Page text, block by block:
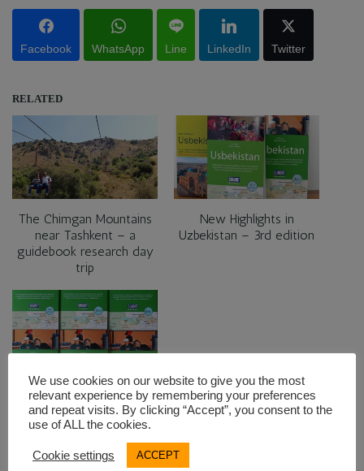
Facebook WhatsApp Line LinkedIn Twitter
RELATED
The Chimgan Mountains
near Tashkent – a
guidebook research day
trip
New Highlights in
Uzbekistan – 3rd edition
Five very personal
highlights in Uzbekistan
Guidebook research
We use cookies on our website to give you the most
relevant experience by remembering your preferences
and repeat visits. By clicking “Accept”, you consent to the
use of ALL the cookies.
Cookie settings ACCEPT